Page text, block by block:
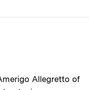
Allegretto of